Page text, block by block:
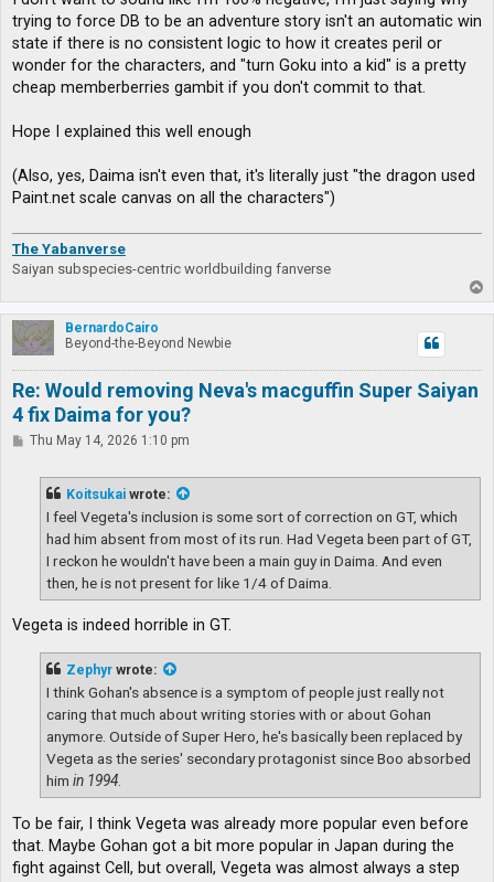
trying to force DB to be an adventure story isn't an automatic win
state if there is no consistent logic to how it creates peril or
wonder for the characters, and "turn Goku into a kid" is a pretty
cheap memberberries gambit if you don't commit to that.
Hope I explained this well enough
(Also, yes, Daima isn't even that, it's literally just "the dragon used
Paint.net scale canvas on all the characters")
The Yabanverse
Saiyan subspecies-centric worldbuilding fanverse
o
p
BernardoCairo
Beyond-the-Beyond Newbie
Re: Would removing Neva's macguffin Super Saiyan
4 fix Daima for you?
PThu May 14, 2026 1:10 pm
Koitsukai wrote:
I feel Vegeta's inclusion is some sort of correction on GT, which
had him absent from most of its run. Had Vegeta been part of GT,
I reckon he wouldn't have been a main guy in Daima. And even
then, he is not present for like 1/4 of Daima.
Vegeta is indeed horrible in GT.
Zephyr wrote:
I think Gohan's absence is a symptom of people just really not
caring that much about writing stories with or about Gohan
anymore. Outside of Super Hero, he's basically been replaced by
Vegeta as the series' secondary protagonist since Boo absorbed
him in 1994
To be fair, I think Vegeta was already more popular even before
that. Maybe Gohan got a bit more popular in Japan during the
fight against Cell, but overall, Vegeta was almost always a step